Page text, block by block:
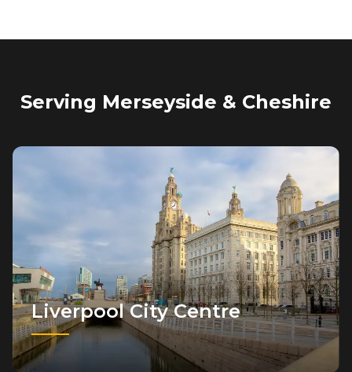
Serving Merseyside & Cheshire
Liverpool City Centre